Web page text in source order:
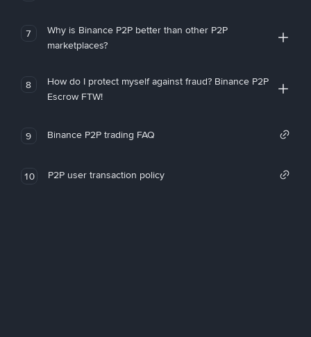
7
Why is Binance P2P better than other P2P
marketplaces?
8
How do I protect myself against fraud? Binance P2P
Escrow FTW!
9 Binance P2P trading FAQ
10 P2P user transaction policy